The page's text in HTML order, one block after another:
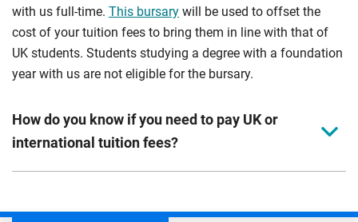
with us full-time. This bursary will be used to offset the
cost of your tuition fees to bring them in line with that of
UK students. Students studying a degree with a foundation
year with us are not eligible for the bursary.
How do you know if you need to pay UK or
international tuition fees?